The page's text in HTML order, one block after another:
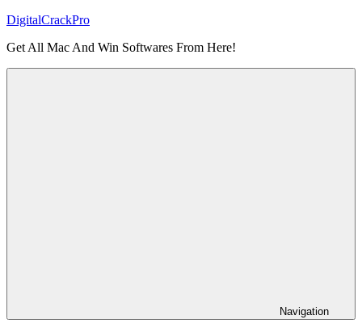
Skip
content
DigitalCrackPro
Get All Mac And Win Softwares From Here!
Navigation